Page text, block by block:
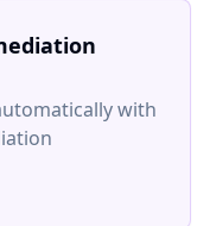
with